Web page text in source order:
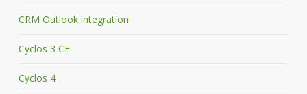
CRM Outlook integration
Cyclos 3 CE
Cyclos 4